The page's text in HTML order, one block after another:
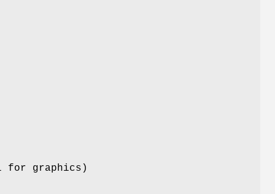
for graphics)